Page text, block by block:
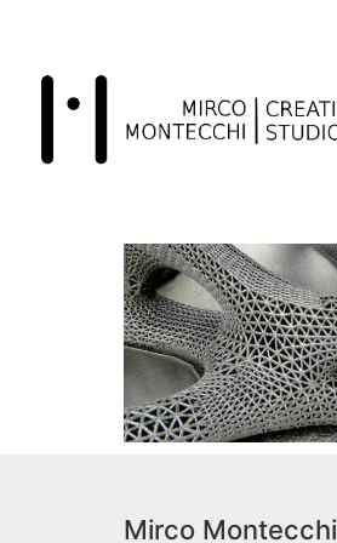
Mirco Montecchi